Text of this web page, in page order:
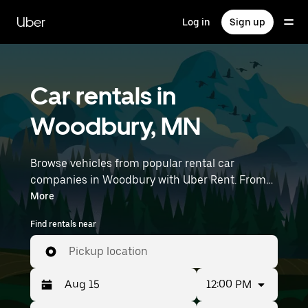
main
content
Uber Log in Sign up
Car rentals in
Woodbury, MN
Browse vehicles from popular rental car
companies in Woodbury with Uber Rent. From
electric cars and sedans to SUVs, you’ll find
vehicles fit for solo travelers and groups with up
to 7 people. Enter your time and location details
(like Minneapolis-Saint Paul International
Airport) to find car rentals near you.
More
Find rentals near
Pickup location
12:00 PM